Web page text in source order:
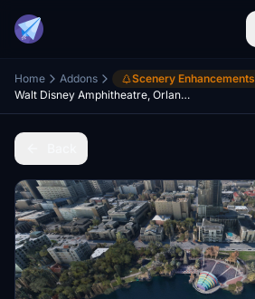
Home Addons Scenery Enhancements
Walt Disney Amphitheatre, Orlando, FL v1.0